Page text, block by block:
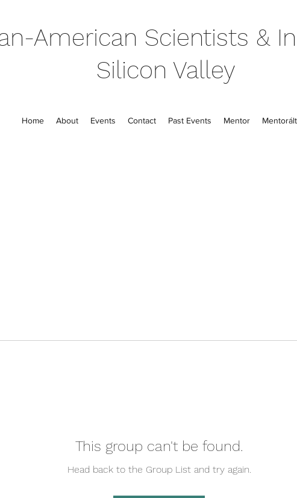
American Scientists &
Silicon Valley
Home About Events Contact Past Events Mentor Mentorált
This group can't be found.
Head back to the Group List and try again.